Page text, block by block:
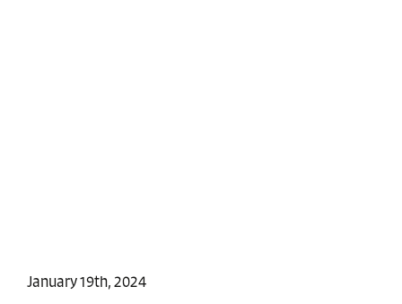
January 19th, 2024